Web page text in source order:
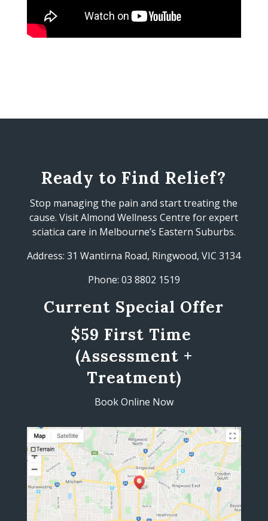
Ready to Find Relief?
Stop managing the pain and start treating the
cause. Visit Almond Wellness Centre for expert
sciatica care in Melbourne’s Eastern Suburbs.
Address: 31 Wantirna Road, Ringwood, VIC 3134
Phone: 03 8802 1519
Current Special Offer
$59 First Time
(Assessment +
Treatment)
Book Online Now